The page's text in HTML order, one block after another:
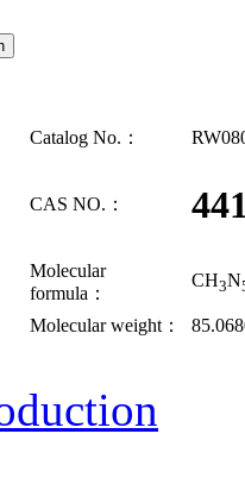
Catalog No.：
CAS NO.：
Molecular
formula：
CH3N
Molecular weight：